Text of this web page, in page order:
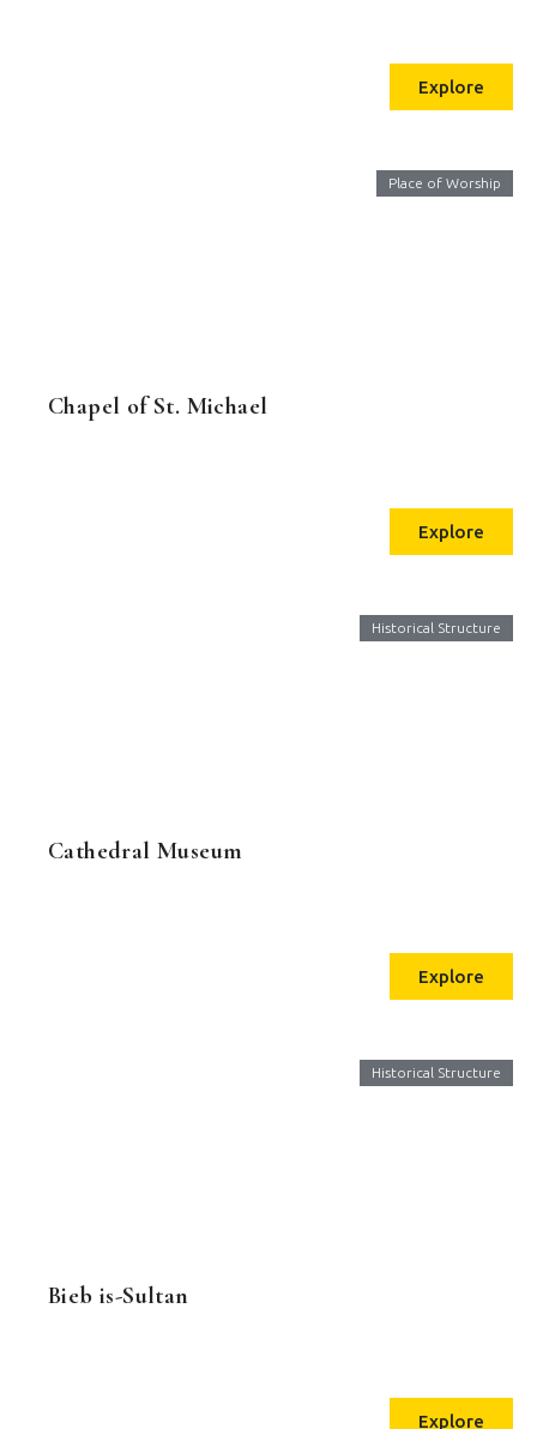
Explore
Place of Worship
Chapel of St. Michael
Explore
Historical Structure
Cathedral Museum
Explore
Historical Structure
Bieb is-Sultan
Explore